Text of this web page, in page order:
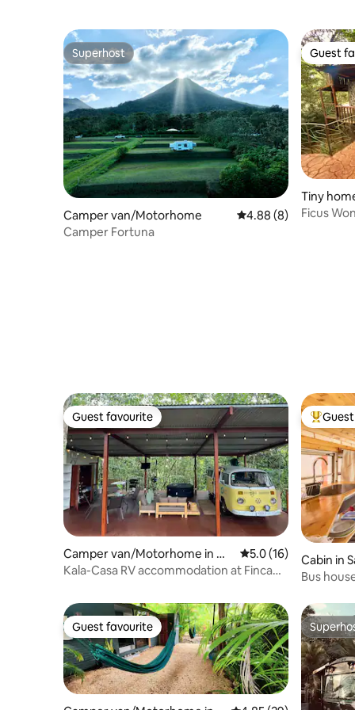
Superhost
Superhost
Camper van/Motorhome 4.88 out of 5
4.88 (8)
Camper Fortuna
Guest
Guest
Tiny
Ficus
Guest favourite
Guest favourite
Camper van/Motorhome in Qu
esada
5.0 out of 5 average
5.0 (16)
Kala-Casa RV accommodation at Finca
Top
Cabin in
Bus
Guest favourite
Guest favourite